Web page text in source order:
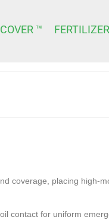
™
coverage, placing high-
contact for uniform